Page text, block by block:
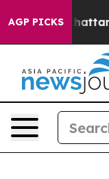
AGP PICKS
in